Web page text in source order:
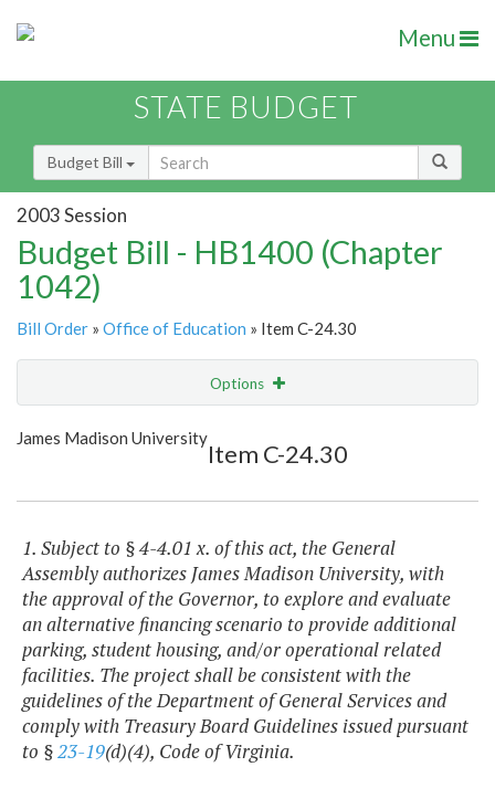
Menu
STATE BUDGET
Budget Bill
2003 Session
Budget Bill - HB1400 (Chapter
1042)
Bill Order » Office of Education » Item C-24.30
Options
Show Highlight
James Madison University
Item C-24.30
1. Subject to § 4-4.01 x. of this act, the General
Assembly authorizes James Madison University, with
the approval of the Governor, to explore and evaluate
an alternative financing scenario to provide additional
parking, student housing, and/or operational related
facilities. The project shall be consistent with the
guidelines of the Department of General Services and
comply with Treasury Board Guidelines issued pursuant
to §23-19(d)(4), Code of Virginia.